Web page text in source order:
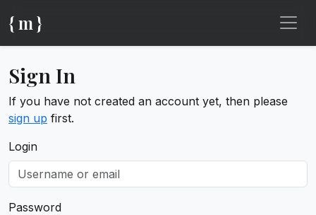
{ m }
Sign In
If you have not created an account yet, then please
sign up first.
Login
Password